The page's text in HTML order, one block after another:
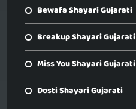
Bewafa Shayari Gujarati
Breakup Shayari Gujarati
Miss You Shayari Gujarati
Dosti Shayari Gujarati